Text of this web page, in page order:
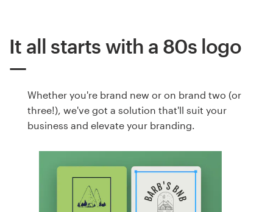
It all starts with a 80s logo
Whether you're brand new or on brand two (or
three!), we've got a solution that'll suit your
business and elevate your branding.